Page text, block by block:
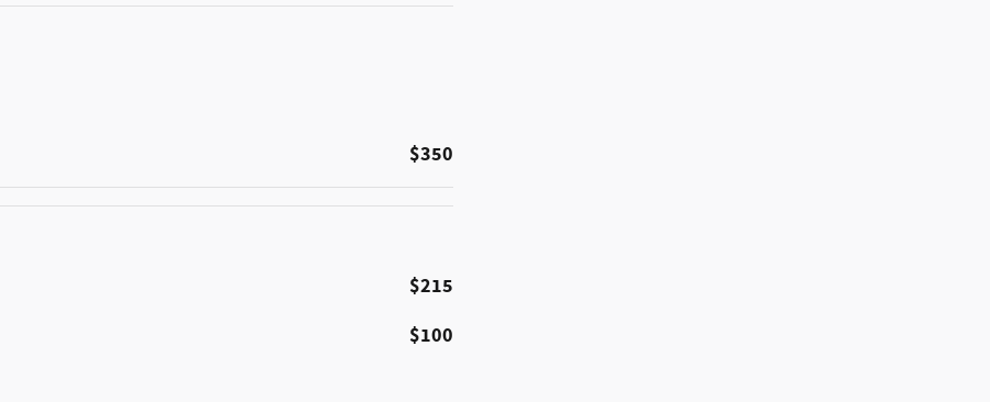
$350
$215
$100